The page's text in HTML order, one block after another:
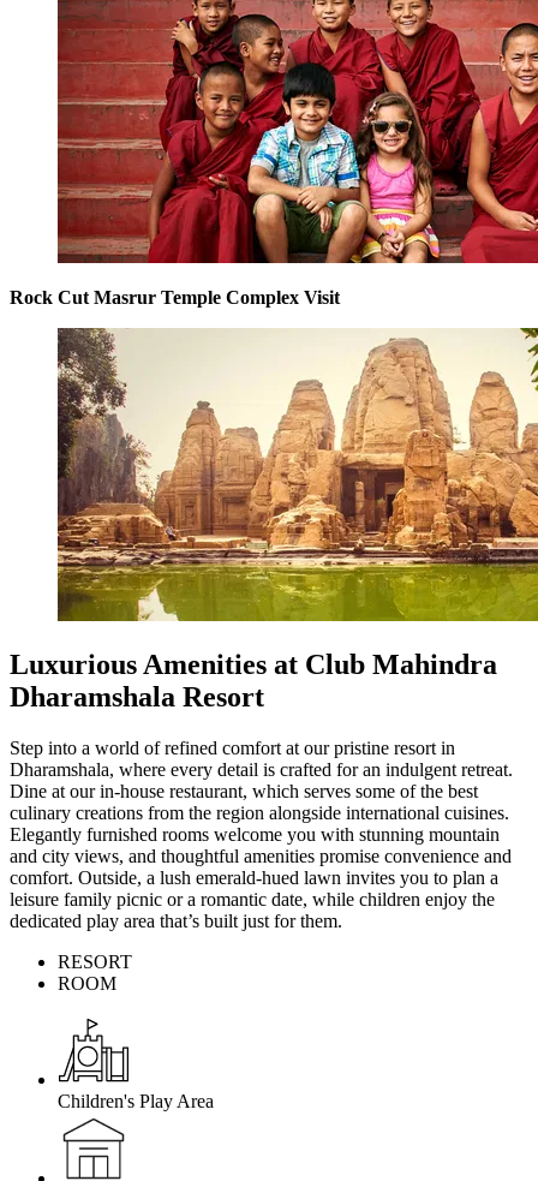
Rock Cut Masrur Temple Complex Visit
Luxurious Amenities at Club Mahindra
Dharamshala Resort
Step into a world of refined comfort at our pristine resort in
Dharamshala, where every detail is crafted for an indulgent retreat.
Dine at our in-house restaurant, which serves some of the best
culinary creations from the region alongside international cuisines.
Elegantly furnished rooms welcome you with stunning mountain
and city views, and thoughtful amenities promise convenience and
comfort. Outside, a lush emerald-hued lawn invites you to plan a
leisure family picnic or a romantic date, while children enjoy the
dedicated play area that’s built just for them.
RESORT
ROOM
Children's Play Area